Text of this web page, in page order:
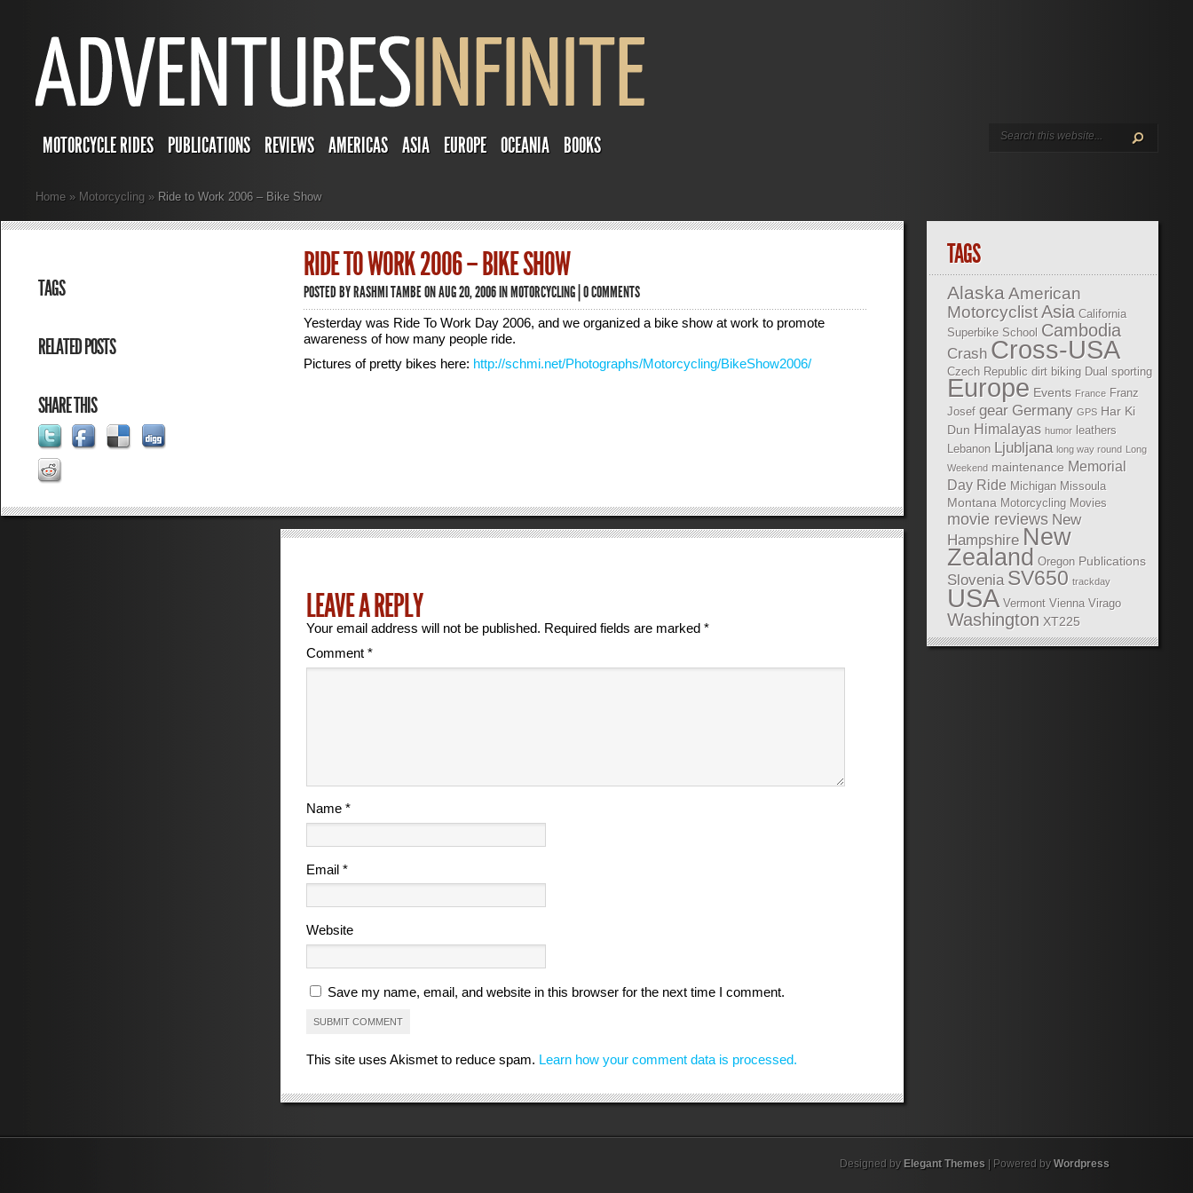
MOTORCYCLE RIDES PUBLICATIONS REVIEWS AMERICAS ASIA EUROPE OCEANIA BOOKS
Home » Motorcycling » Ride to Work 2006 – Bike Show
TAGS
RELATED POSTS
SHARE THIS
RIDE TO WORK 2006 – BIKE SHOW
POSTED BYRASHMI TAMBEON AUG 20, 2006 INMOTORCYCLING| 0 COMMENTS
Yesterday was Ride To Work Day 2006, and we organized a bike show at work to promote
awareness of how many people ride.
Pictures of pretty bikes here: http://schmi.net/Photographs/Motorcycling/BikeShow2006/
LEAVE A REPLY
Your email address will not be published. Required fields are marked*
Comment*
Name*
Email*
Website
Save my name, email, and website in this browser for the next time I comment.
This site uses Akismet to reduce spam. Learn how your comment data is processed.
TAGS
Alaska American
MotorcyclistAsia California
Superbike School Cambodia
Crash Cross-USA
Czech Republic dirt biking Dual sporting
Europe Events France Franz
Josef gear Germany GPS Har Ki
Dun Himalayas humor leathers
Lebanon Ljubljana long way round Long
Weekend maintenance Memorial
Day Ride Michigan Missoula
Montana Motorcycling Movies
movie reviews New
Hampshire New
Zealand Oregon Publications
Slovenia SV650 trackday
USA Vermont Vienna Virago
Washington XT225
Designed by Elegant Themes| Powered by Wordpress